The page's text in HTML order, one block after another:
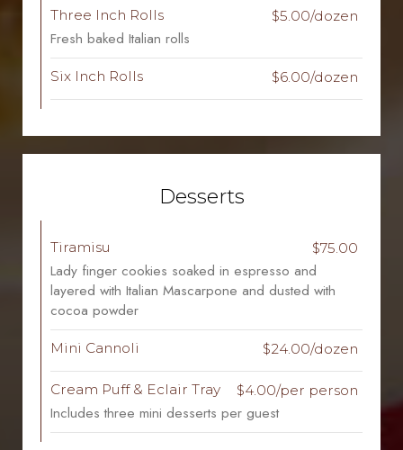
Three Inch Rolls $5.00/dozen
Fresh baked Italian rolls
Six Inch Rolls $6.00/dozen
Desserts
Tiramisu $75.00
Lady finger cookies soaked in espresso and
layered with Italian Mascarpone and dusted with
cocoa powder
Mini Cannoli $24.00/dozen
Cream Puff & Eclair Tray $4.00/per person
Includes three mini desserts per guest